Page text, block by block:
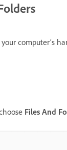
computer’s
Files And